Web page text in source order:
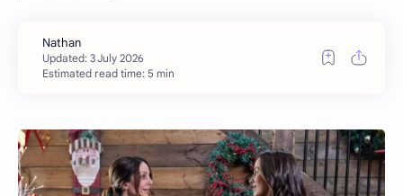
Estimated read time: 5 min